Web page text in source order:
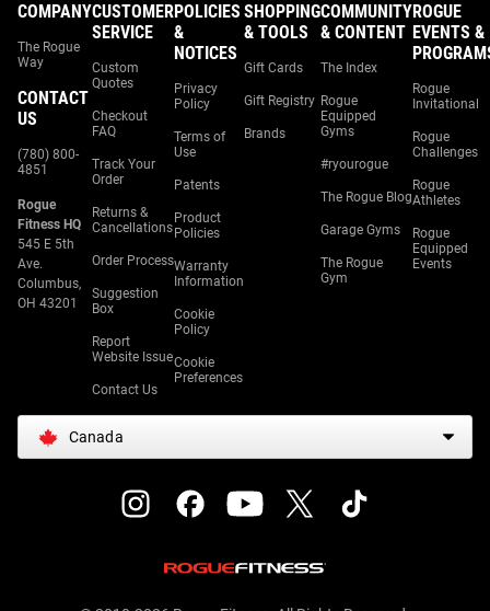
COMPANY
The Rogue
Way
CONTACT
US
(780) 800-
4851
Rogue
Fitness HQ
545 E 5th
Ave.
Columbus,
OH 43201
CUSTOMER
SERVICE
Custom
Quotes
Checkout
FAQ
Track Your
Order
Returns &
Cancellations
Order Process
Suggestion
Box
Report
Website Issue
Contact Us
POLICIES
&
NOTICES
Privacy
Policy
Terms of
Use
Patents
Product
Policies
Warranty
Information
Cookie
Policy
Cookie
Preferences
SHOPPING
& TOOLS
Gift Cards
Gift Registry
Brands
COMMUNITY
& CONTENT
The Index
Rogue
Equipped
Gyms
#ryourogue
The Rogue Blog
Garage Gyms
The Rogue
Gym
ROGUE
EVENTS &
Rogue
Invitational
Rogue
Challenges
Rogue
Athletes
Rogue
Equipped
Events
Canada